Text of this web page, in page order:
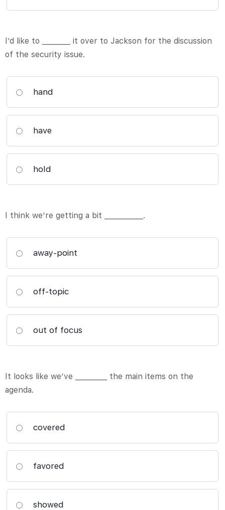
I’d like to ________ it over to Jackson for the discussion
of the security issue.
hand
have
hold
I think we’re getting a bit ___________.
away-point
off-topic
out of focus
It looks like we’ve _________ the main items on the
agenda.
covered
favored
showed